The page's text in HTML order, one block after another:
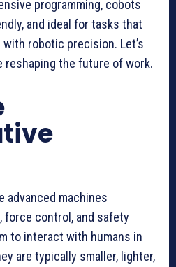
programming, cobots
and ideal for tasks that
robotic precision. Let’s
reshaping the future of work.
advanced machines
force control, and safety
to interact with humans in
are typically smaller, lighter,